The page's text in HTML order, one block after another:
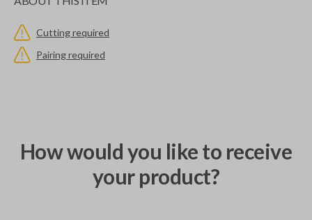
Cutting required
Pairing required
How would you like to receive
your product?